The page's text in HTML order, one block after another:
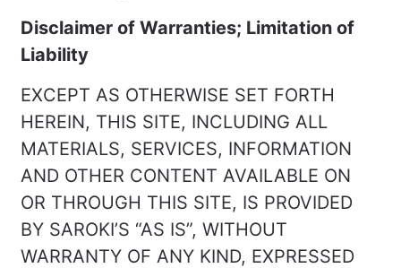
Disclaimer of Warranties; Limitation of
Liability
EXCEPT AS OTHERWISE SET FORTH
HEREIN, THIS SITE, INCLUDING ALL
MATERIALS, SERVICES, INFORMATION
AND OTHER CONTENT AVAILABLE ON
OR THROUGH THIS SITE, IS PROVIDED
BY SAROKI’S “AS IS”, WITHOUT
WARRANTY OF ANY KIND, EXPRESSED